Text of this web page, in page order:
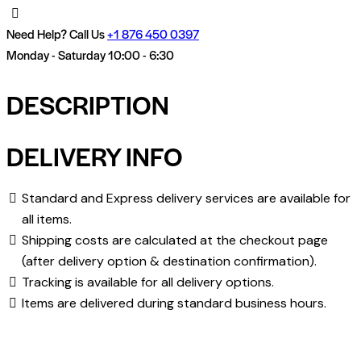
Need Help? Call Us+1 876 450 0397
Monday - Saturday 10:00 - 6:30
DESCRIPTION
DELIVERY INFO
Standard and Express delivery services are available for
all items.
Shipping costs are calculated at the checkout page
(after delivery option & destination confirmation).
Tracking is available for all delivery options.
Items are delivered during standard business hours.